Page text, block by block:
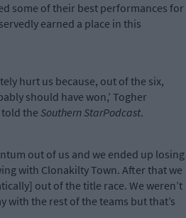
some of their best performances for
earned a place in this
hurt us because, out of the six,
should have won,’ Togher
the Southern StarPodcast.
out of us and we ended up losing
with Clonakilty Town. After that we
out of the title race. We weren’t
with the rest of the teams but that’s